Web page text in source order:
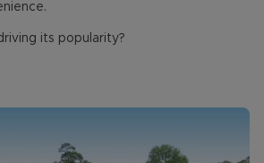
its popularity?